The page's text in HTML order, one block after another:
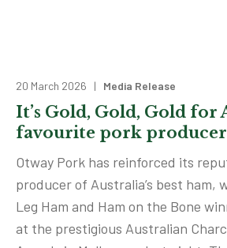
20 March 2026 | Media Release
It’s Gold, Gold, Gold for
favourite pork producer
Otway Pork has reinforced its
producer of Australia’s best ham,
Leg Ham and Ham on the Bone
at the prestigious Australian